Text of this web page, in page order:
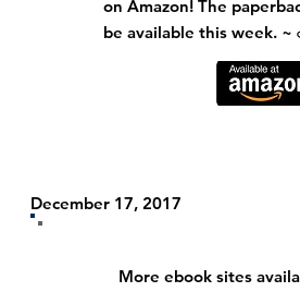
on Amazon! The
be available this week. ~
December 17, 2017
More ebook sites